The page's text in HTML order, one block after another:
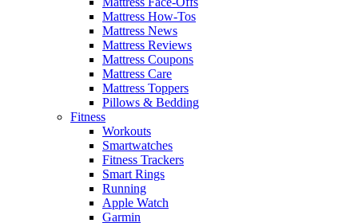
Mattress How-Tos
Mattress News
Mattress Reviews
Mattress Coupons
Mattress Care
Mattress Toppers
Pillows & Bedding
Fitness
Workouts
Smartwatches
Fitness Trackers
Smart Rings
Running
Apple Watch
Garmin